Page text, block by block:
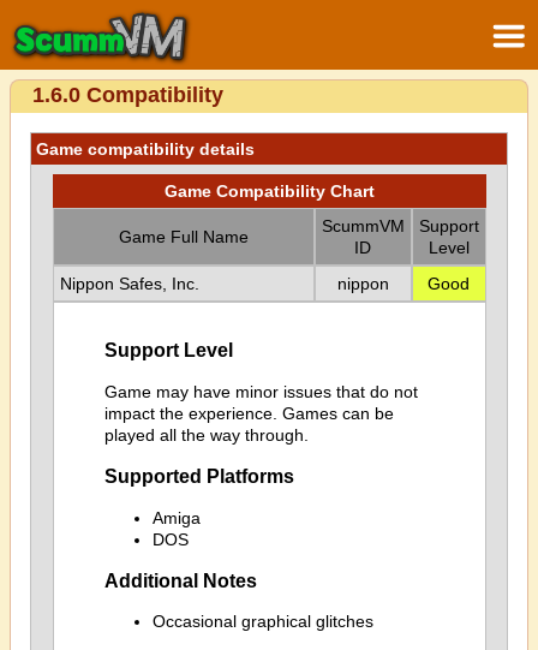
1.6.0 Compatibility
Game compatibility details
Game Compatibility Chart
Game Full Name
ScummVM
ID
Support
Level
Nippon Safes, Inc.
nippon Good
Support Level
Game may have minor issues that do not
impact the experience. Games can be
played all the way through.
Supported Platforms
Amiga
DOS
Additional Notes
Occasional graphical glitches